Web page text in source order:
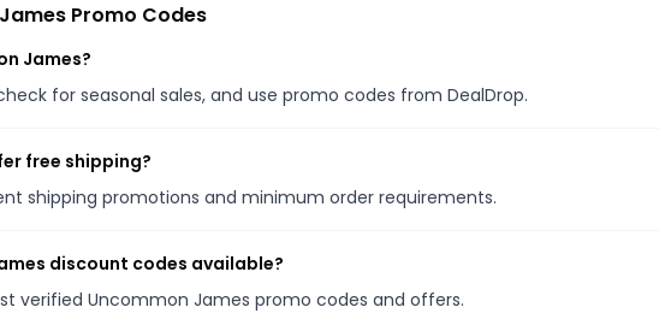
Promo Codes
James?
for seasonal sales, and use promo codes from DealDrop.
free shipping?
shipping promotions and minimum order requirements.
discount codes available?
verified Uncommon James promo codes and offers.